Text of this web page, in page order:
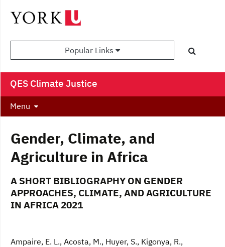
Popular Links
QES Climate Justice
Menu
Gender, Climate, and
Agriculture in Africa
A SHORT BIBLIOGRAPHY ON GENDER
APPROACHES, CLIMATE, AND AGRICULTURE
IN AFRICA 2021
Ampaire, E. L., Acosta, M., Huyer, S., Kigonya, R.,